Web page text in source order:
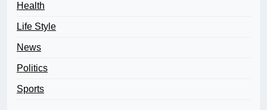
Health
Life Style
News
Politics
Sports